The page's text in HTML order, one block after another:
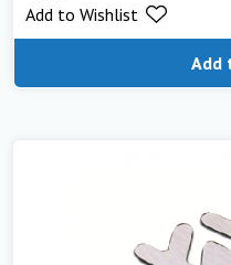
Add
Add to Wishlist